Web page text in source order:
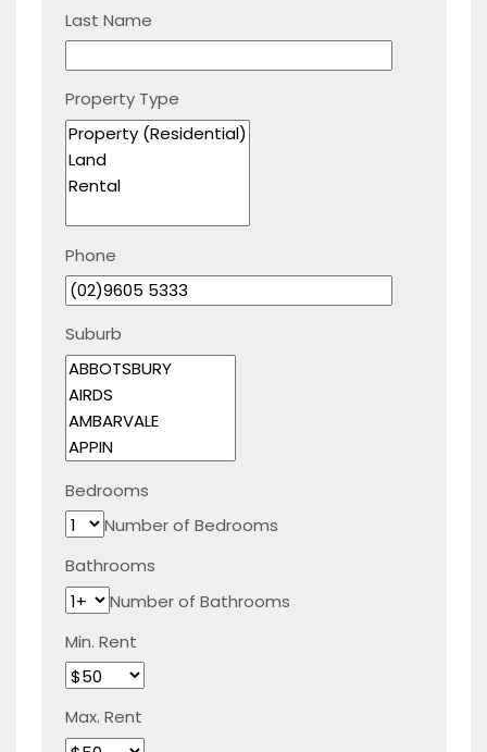
Last Name
Property Type
Phone
Suburb
Bedrooms
Number of Bedrooms
Bathrooms
Number of Bathrooms
Min. Rent
Max. Rent